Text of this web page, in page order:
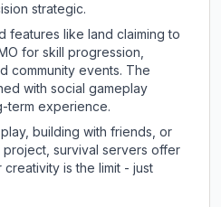
strategic.
features like land claiming to
for skill progression,
community events. The
with social gameplay
term experience.
building with friends, or
project, survival servers offer
is the limit - just